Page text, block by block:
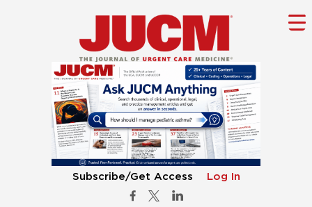
Subscribe/Get Access Log In